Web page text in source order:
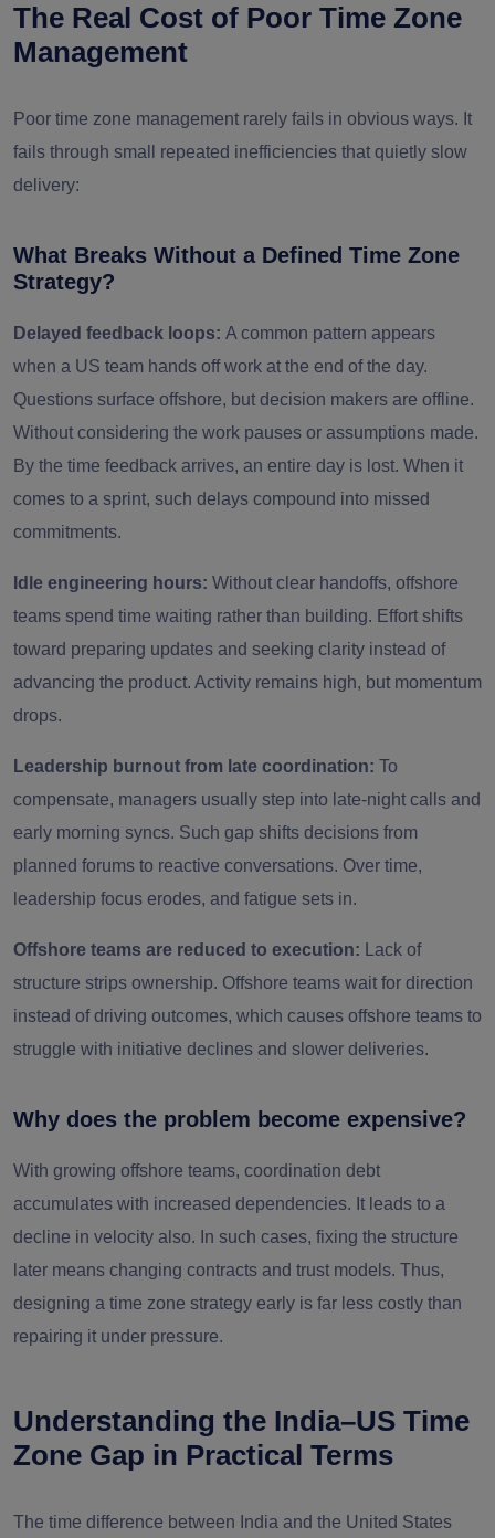
The Real Cost of Poor Time Zone
Management
Poor time zone management rarely fails in obvious ways. It
fails through small repeated inefficiencies that quietly slow
delivery:
What Breaks Without a Defined Time Zone
Strategy?
Delayed feedback loops: A common pattern appears
when a US team hands off work at the end of the day.
Questions surface offshore, but decision makers are offline.
Without considering the work pauses or assumptions made.
By the time feedback arrives, an entire day is lost. When it
comes to a sprint, such delays compound into missed
commitments.
Idle engineering hours: Without clear handoffs, offshore
teams spend time waiting rather than building. Effort shifts
toward preparing updates and seeking clarity instead of
advancing the product. Activity remains high, but momentum
drops.
Leadership burnout from late coordination: To
compensate, managers usually step into late-night calls and
early morning syncs. Such gap shifts decisions from
planned forums to reactive conversations. Over time,
leadership focus erodes, and fatigue sets in.
Offshore teams are reduced to execution:
Lack of
structure strips ownership. Offshore teams wait for direction
instead of driving outcomes, which causes offshore teams to
struggle with initiative declines and slower deliveries.
Why does the problem become expensive?
With growing offshore teams, coordination debt
accumulates with increased dependencies. It leads to a
decline in velocity also. In such cases, fixing the structure
later means changing contracts and trust models. Thus,
designing a time zone strategy early is far less costly than
repairing it under pressure.
Understanding the India–US Time
Zone Gap in Practical Terms
The time difference between India and the United States